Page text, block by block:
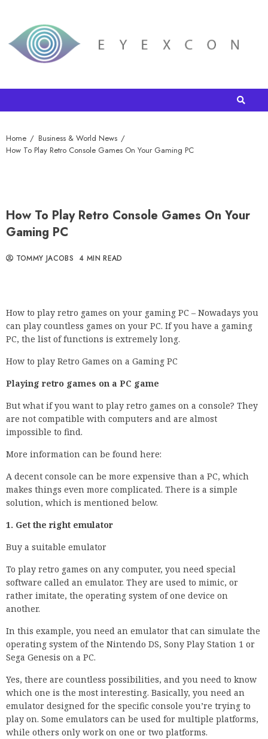
Home
Business & World News
How To Play Retro Console Games On Your Gaming PC
How To Play Retro Console Games On Your
Gaming PC
TOMMY JACOBS 4 MIN READ
How to play retro games on your gaming PC – Nowadays you
can play countless games on your PC. If you have a gaming
PC, the list of functions is extremely long.
How to play Retro Games on a Gaming PC
Playing retro games on a PC game
But what if you want to play retro games on a console? They
are not compatible with computers and are almost
impossible to find.
More information can be found here:
A decent console can be more expensive than a PC, which
makes things even more complicated. There is a simple
solution, which is mentioned below.
1. Get the right emulator
Buy a suitable emulator
To play retro games on any computer, you need special
software called an emulator. They are used to mimic, or
rather imitate, the operating system of one device on
another.
In this example, you need an emulator that can simulate the
operating system of the Nintendo DS, Sony Play Station 1 or
Sega Genesis on a PC.
Yes, there are countless possibilities, and you need to know
which one is the most interesting. Basically, you need an
emulator designed for the specific console you’re trying to
play on. Some emulators can be used for multiple platforms,
while others only work on one or two platforms.